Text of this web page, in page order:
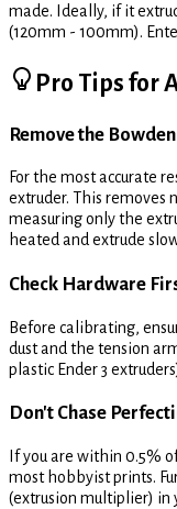
made. Ideally, if it
(120mm - 100mm).
Pro Tips for
Remove the
For the most accurate
extruder. This removes
measuring only the
heated and extrude
Check Hardware
Before calibrating,
dust and the tension
plastic Ender 3
Don't Chase
If you are within 0.5%
most hobbyist prints.
(extrusion multiplier) in